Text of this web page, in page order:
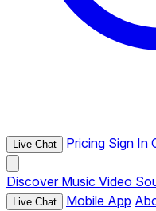
Live Chat Pricing Sign In
Discover Music Video
Live Chat Mobile App